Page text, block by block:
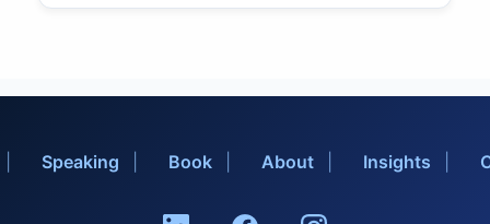
Speaking Book About Insights